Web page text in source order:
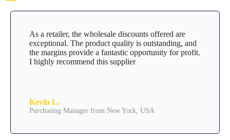
As a retailer, the wholesale discounts offered are
exceptional. The product quality is outstanding, and
the margins provide a fantastic opportunity for profit.
I highly recommend this supplier
Kevin L.
Purchasing Manager from New York, USA